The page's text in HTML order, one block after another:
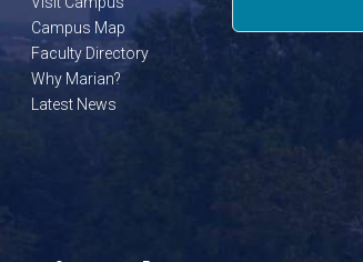
Campus Map
Faculty Directory
Why Marian?
Latest News